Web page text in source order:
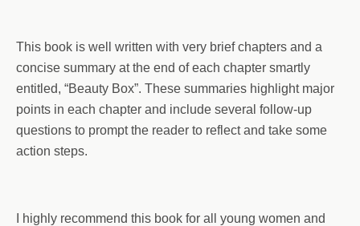
This book is well written with very brief chapters and a
concise summary at the end of each chapter smartly
entitled, “Beauty Box”. These summaries highlight major
points in each chapter and include several follow-up
questions to prompt the reader to reflect and take some
action steps.
I highly recommend this book for all young women and